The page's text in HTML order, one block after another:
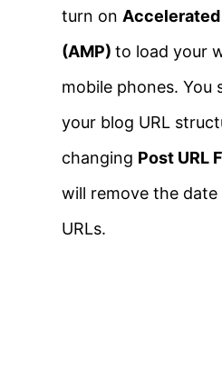
turn on
(AMP) to load your
mobile phones. You
your blog URL
changing Post URL
will remove the
URLs.